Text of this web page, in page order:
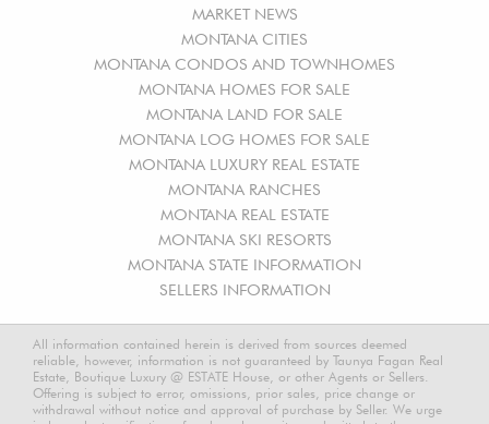
MARKET NEWS
MONTANA CITIES
MONTANA CONDOS AND TOWNHOMES
MONTANA HOMES FOR SALE
MONTANA LAND FOR SALE
MONTANA LOG HOMES FOR SALE
MONTANA LUXURY REAL ESTATE
MONTANA RANCHES
MONTANA REAL ESTATE
MONTANA SKI RESORTS
MONTANA STATE INFORMATION
SELLERS INFORMATION
All information contained herein is derived from sources deemed
reliable, however, information is not guaranteed by Taunya Fagan Real
Estate, Boutique Luxury @ ESTATE House, or other Agents or Sellers.
Offering is subject to error, omissions, prior sales, price change or
withdrawal without notice and approval of purchase by Seller. We urge